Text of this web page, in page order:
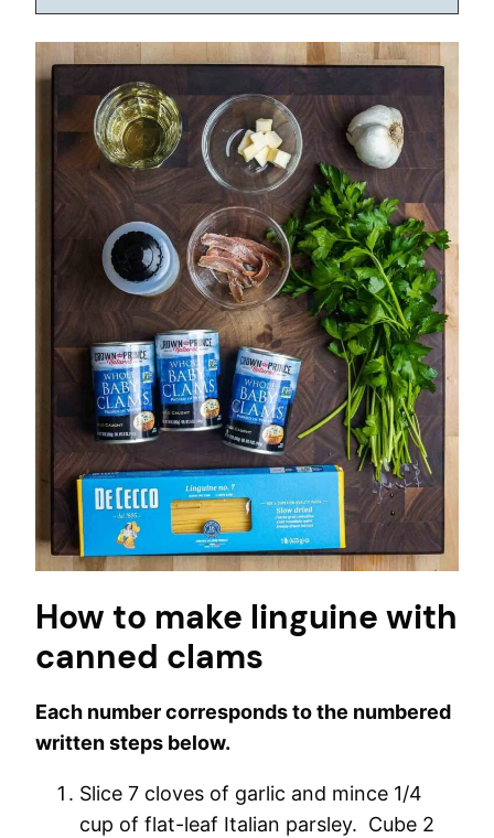
How to make linguine with
canned clams
Each number corresponds to the numbered
written steps below.
Slice 7 cloves of garlic and mince 1/4
cup of flat-leaf Italian parsley. Cube 2